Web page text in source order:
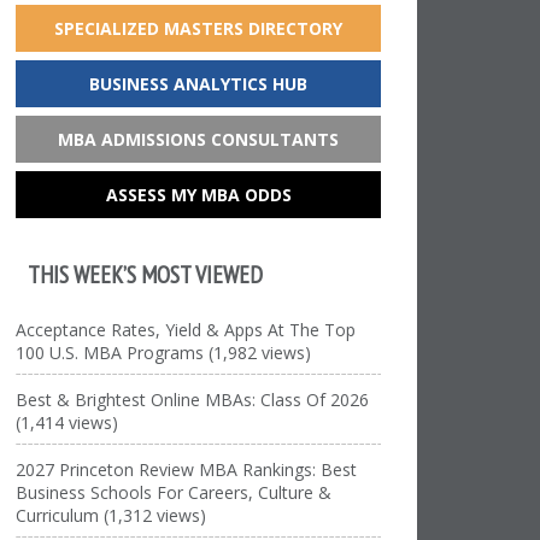
SPECIALIZED MASTERS DIRECTORY
BUSINESS ANALYTICS HUB
MBA ADMISSIONS CONSULTANTS
ASSESS MY MBA ODDS
THIS WEEK’S MOST VIEWED
Acceptance Rates, Yield & Apps At The Top
100 U.S. MBA Programs (1,982 views)
Best & Brightest Online MBAs: Class Of 2026
(1,414 views)
2027 Princeton Review MBA Rankings: Best
Business Schools For Careers, Culture &
Curriculum (1,312 views)